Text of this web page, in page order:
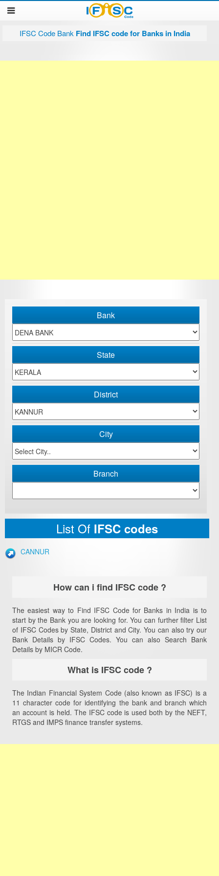
IFSC Code Bank Find IFSC code for Banks in India
Bank
State
District
City
Branch
List Of IFSC codes
CANNUR
How can i find IFSC code ?
The easiest way to Find IFSC Code for Banks in India is to
start by the Bank you are looking for. You can further filter List
of IFSC Codes by State, District and City. You can also try our
Bank Details by IFSC Codes. You can also Search Bank
Details by MICR Code.
What is IFSC code ?
The Indian Financial System Code (also known as IFSC) is a
11 character code for identifying the bank and branch which
an account is held. The IFSC code is used both by the NEFT,
RTGS and IMPS finance transfer systems.